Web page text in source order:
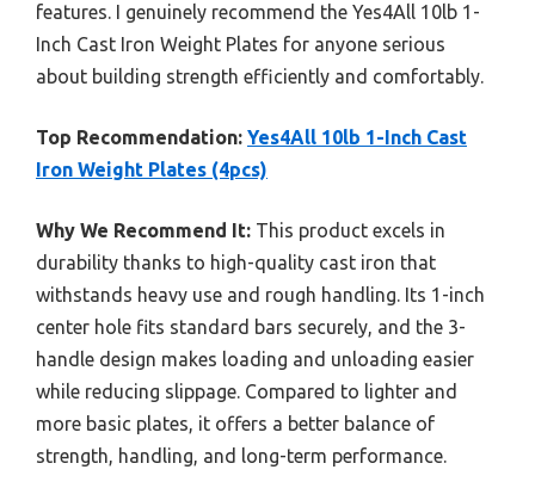
features. I genuinely recommend the Yes4All 10lb 1-
Inch Cast Iron Weight Plates for anyone serious
about building strength efficiently and comfortably.
Top Recommendation: Yes4All 10lb 1-Inch Cast
Iron Weight Plates (4pcs)
Why We Recommend It: This product excels in
durability thanks to high-quality cast iron that
withstands heavy use and rough handling. Its 1-inch
center hole fits standard bars securely, and the 3-
handle design makes loading and unloading easier
while reducing slippage. Compared to lighter and
more basic plates, it offers a better balance of
strength, handling, and long-term performance.